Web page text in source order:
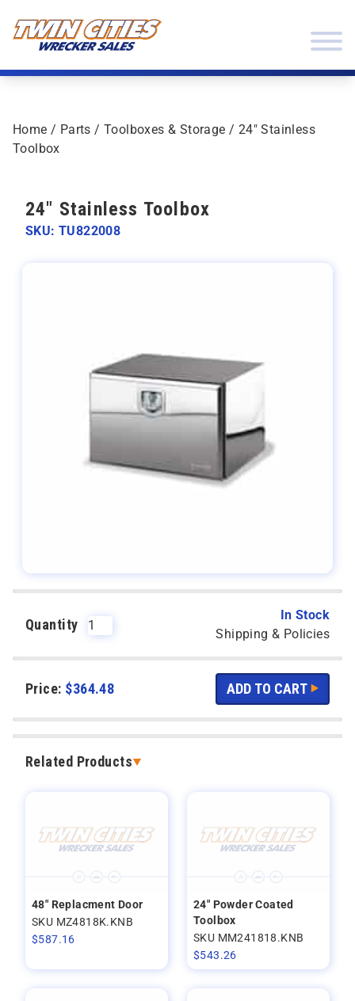
Home / Parts /Toolboxes & Storage / 24″ Stainless
Toolbox
Quantity
In Stock
Shipping & Policies
Price: $364.48
Related Products
48" Replacment Door
SKU MZ4818K.KNB
$587.16
24" Powder Coated
Toolbox
SKU MM241818.KNB
$543.26
24" Stainless Toolbox
SKU: TU822008